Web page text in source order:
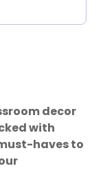
decor
with
haves to